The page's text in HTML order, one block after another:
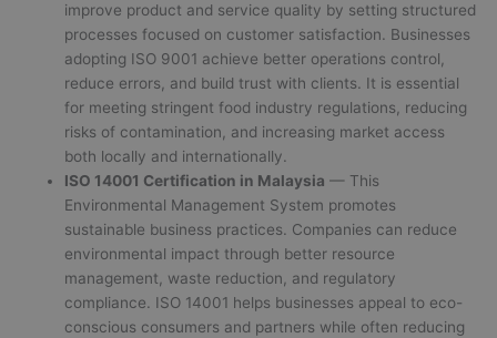
improve product and service quality by setting structured
processes focused on customer satisfaction. Businesses
adopting ISO 9001 achieve better operations control,
reduce errors, and build trust with clients. It is essential
for meeting stringent food industry regulations, reducing
risks of contamination, and increasing market access
both locally and internationally.
ISO 14001 Certification in Malaysia — This
Environmental Management System promotes
sustainable business practices. Companies can reduce
environmental impact through better resource
management, waste reduction, and regulatory
compliance. ISO 14001 helps businesses appeal to eco-
conscious consumers and partners while often reducing